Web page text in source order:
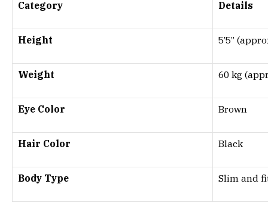
Category Details
Height 5’5”
Weight 60 kg
Eye Color Brown
Hair Color Black
Body Type Slim and